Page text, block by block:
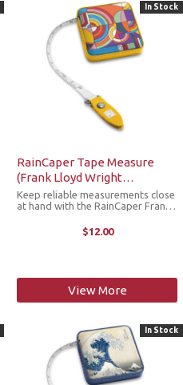
RainCaper Tape Measure
(Frank Lloyd Wright
"Hoffman Rug)
Keep reliable measurements close
at hand with the RainCaper Frank
measure. This compact,
retractable tape measure is a
$12.00
In Stock
View More
In Stock